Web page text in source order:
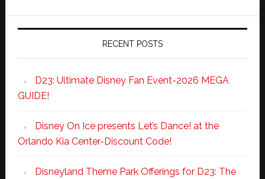
RECENT POSTS
D23: Ultimate Disney Fan Event-2026 MEGA
GUIDE!
Disney On Ice presents Let’s Dance! at the
Orlando Kia Center-Discount Code!
Disneyland Theme Park Offerings for D23: The